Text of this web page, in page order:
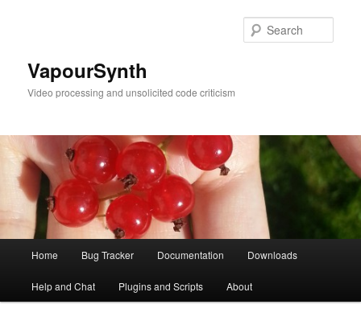
VapourSynth
Video processing and unsolicited code criticism
Home Bug Tracker Documentation Downloads
Help and Chat Plugins and Scripts About